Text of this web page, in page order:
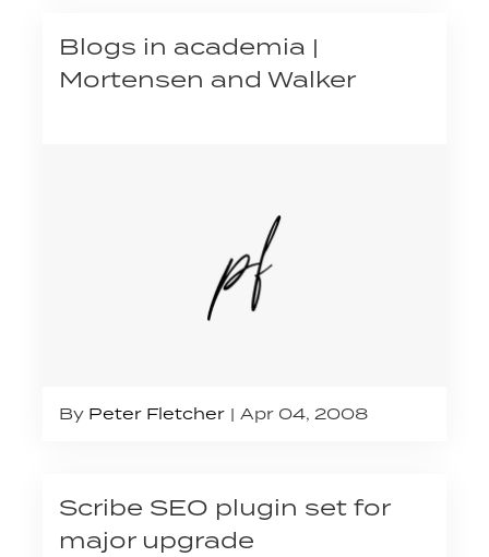
Blogs in academia |
Mortensen and Walker
By Peter Fletcher Apr 04, 2008
Scribe SEO plugin set for
major upgrade